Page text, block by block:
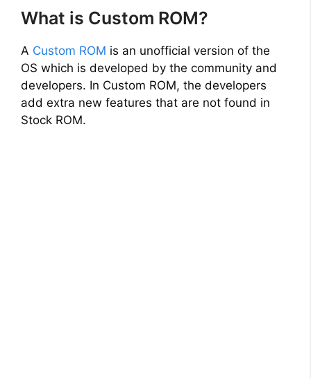
What is Custom ROM?
A Custom ROM is an unofficial version of the
OS which is developed by the community and
developers. In Custom ROM, the developers
add extra new features that are not found in
Stock ROM.